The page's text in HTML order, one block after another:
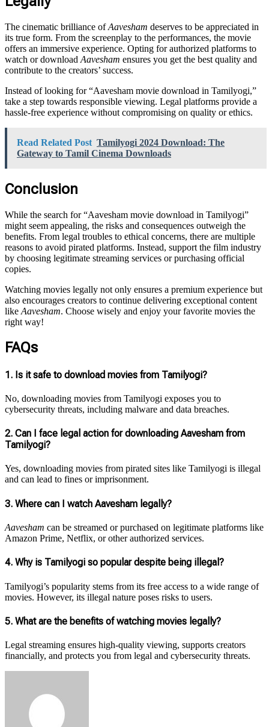
The cinematic brilliance ofAavesham deserves to be appreciated in
its true form. From the screenplay to the performances, the movie
offers an immersive experience. Opting for authorized platforms to
watch or download Aavesham ensures you get the best quality and
contribute to the creators’ success.
Instead of looking for “Aavesham movie download in Tamilyogi,”
take a step towards responsible viewing. Legal platforms provide a
hassle-free experience without compromising on quality or ethics.
Read Related Post Tamilyogi 2024 Download: The
Gateway to Tamil Cinema Downloads
Conclusion
While the search for “Aavesham movie download in Tamilyogi”
might seem appealing, the risks and consequences outweigh the
benefits. From legal troubles to ethical concerns, there are multiple
reasons to avoid pirated platforms. Instead, support the film industry
by choosing legitimate streaming services or purchasing official
copies.
Watching movies legally not only ensures a premium experience but
also encourages creators to continue delivering exceptional content
like Aavesham. Choose wisely and enjoy your favorite movies the
right way!
FAQs
1. Is it safe to download movies from Tamilyogi?
No, downloading movies from Tamilyogi exposes you to
cybersecurity threats, including malware and data breaches.
2. Can I face legal action for downloading Aavesham from
Tamilyogi?
Yes, downloading movies from pirated sites like Tamilyogi is illegal
and can lead to fines or imprisonment.
3. Where can I watch Aavesham legally?
Aavesham can be streamed or purchased on legitimate platforms like
Amazon Prime, Netflix, or other authorized services.
4. Why is Tamilyogi so popular despite being illegal?
Tamilyogi’s popularity stems from its free access to a wide range of
movies. However, its illegal nature poses risks to users.
5. What are the benefits of watching movies legally?
Legal streaming ensures high-quality viewing, supports creators
financially, and protects you from legal and cybersecurity threats.